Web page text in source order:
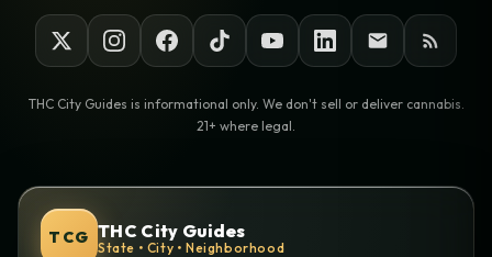
THC City Guides is informational only. We don't sell or deliver cannabis.
21+ where legal.
TCG THC City Guides
State • City • Neighborhood